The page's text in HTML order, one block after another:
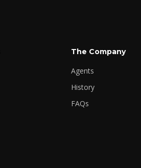
The Company
Agents
History
FAQs